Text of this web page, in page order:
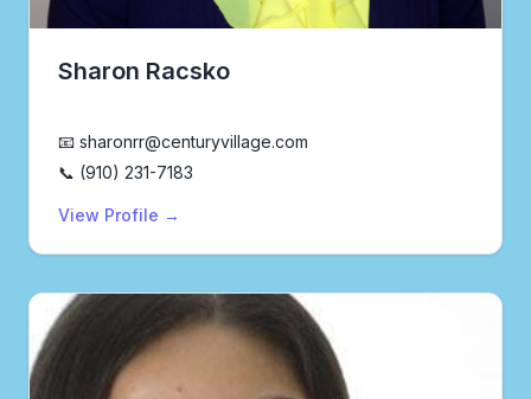
Sharon Racsko
📧 sharonrr@centuryvillage.com
📞 (910) 231-7183
View Profile →